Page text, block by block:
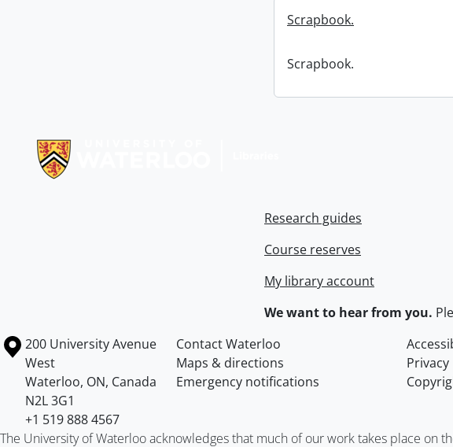
Scrapbook.
Scrapbook.
Research guides
Course reserves
My library account
We want to hear from you.
Information about the University of Waterloo
Campus map
200 University Avenue
West
Waterloo, ON, Canada
N2L 3G1
+1 519 888 4567
Contact Waterloo
Maps & directions
Privacy
Emergency notifications
The University of Waterloo acknowledges that much of our work takes place on